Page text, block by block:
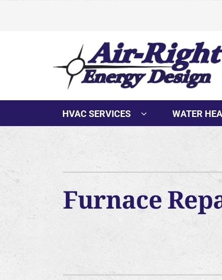
HVAC SERVICES WATER
Furnace